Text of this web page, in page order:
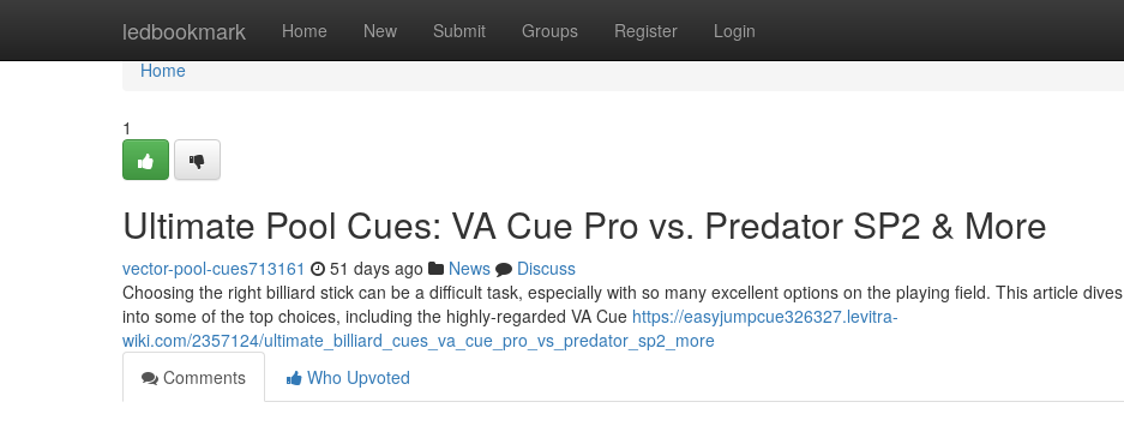
ledbookmark Home New Submit Groups Register Login
Home
Home
1
Ultimate Pool Cues: VA Cue Pro vs. Predator SP2 & More
vector-pool-cues713161 51 days ago News
Discuss
Choosing the right billiard stick can be a difficult task, especially with so many excellent options on the playing field. This article dives
into some of the top choices, including the highly-regarded VA Cue https://easyjumpcue326327.levitra-
wiki.com/2357124/ultimate_billiard_cues_va_cue_pro_vs_predator_sp2_more
Comments
Who Upvoted